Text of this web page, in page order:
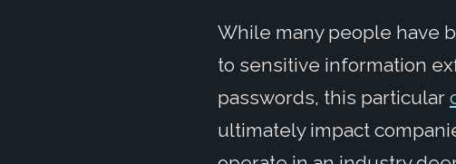
While many people have
to sensitive information
passwords, this particular
ultimately impact